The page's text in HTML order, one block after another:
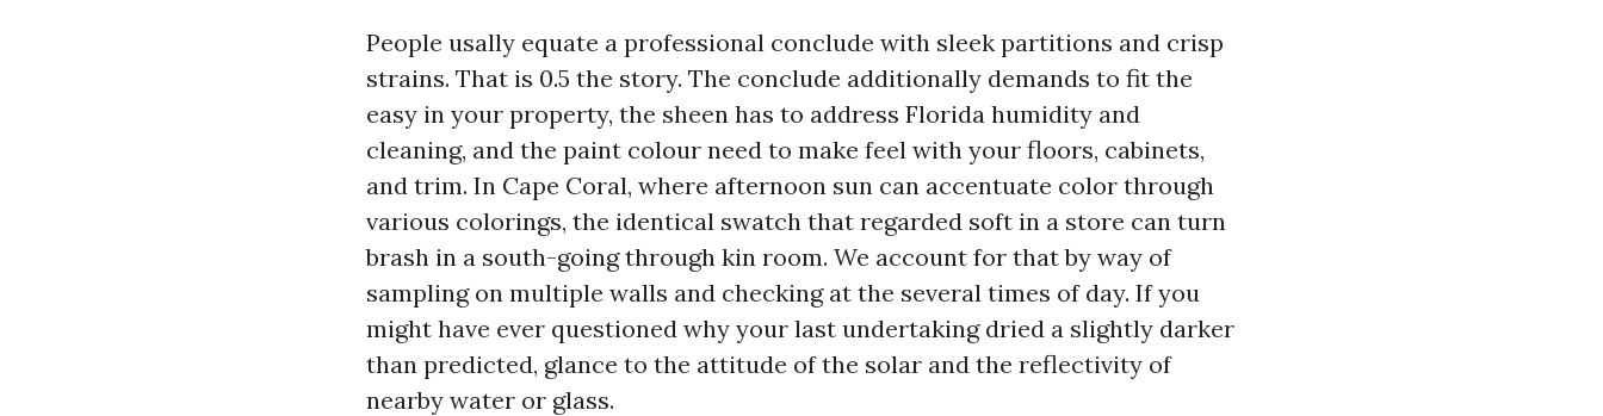
People usally equate a professional conclude with sleek partitions and crisp
strains. That is 0.5 the story. The conclude additionally demands to fit the
easy in your property, the sheen has to address Florida humidity and
cleaning, and the paint colour need to make feel with your floors, cabinets,
and trim. In Cape Coral, where afternoon sun can accentuate color through
various colorings, the identical swatch that regarded soft in a store can turn
brash in a south-going through kin room. We account for that by way of
sampling on multiple walls and checking at the several times of day. If you
might have ever questioned why your last undertaking dried a slightly darker
than predicted, glance to the attitude of the solar and the reflectivity of
nearby water or glass.